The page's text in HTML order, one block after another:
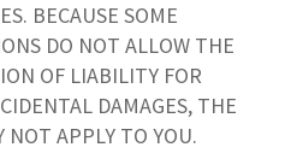
BECAUSE SOME
DO NOT ALLOW THE
OF LIABILITY FOR
DAMAGES, THE
APPLY TO YOU.